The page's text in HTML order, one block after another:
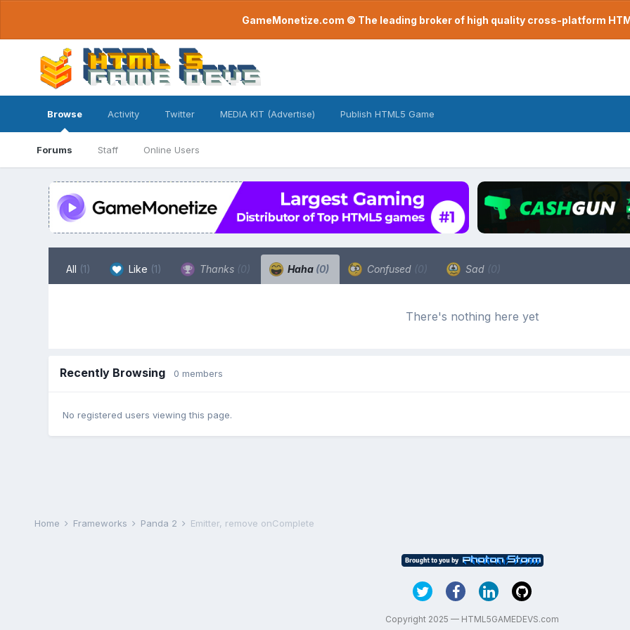
GameMonetize.com © The leading broker of high quality cross-platform
Browse
Forums Staff Online Users
Activity Twitter MEDIA KIT (Advertise) Publish HTML5 Game
All (1) Like (1) Thanks (0) Haha (0) Confused (0) Sad (0)
There's nothing here yet
Recently Browsing 0 members
No registered users viewing this page.
Home Frameworks Panda 2 Emitter, remove onComplete
Copyright 2025 — HTML5GAMEDEVS.com